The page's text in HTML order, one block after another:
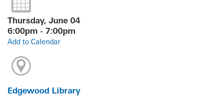
Thursday, June 04
6:00pm - 7:00pm
Add to Calendar
Edgewood Library